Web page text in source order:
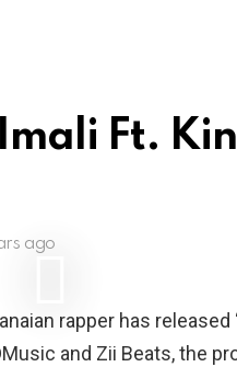
Ft.
ago
rapper has released
and Zii Beats, the